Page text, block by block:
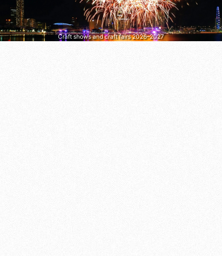
Craft shows and craft fairs 2026–2027